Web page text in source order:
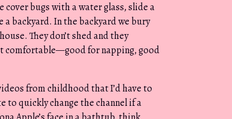
cover bugs with a water glass, slide a
backyard. In the backyard we bury
They don’t shed and they
comfortable—good for napping, good
from childhood that I’d have to
to quickly change the channel if a